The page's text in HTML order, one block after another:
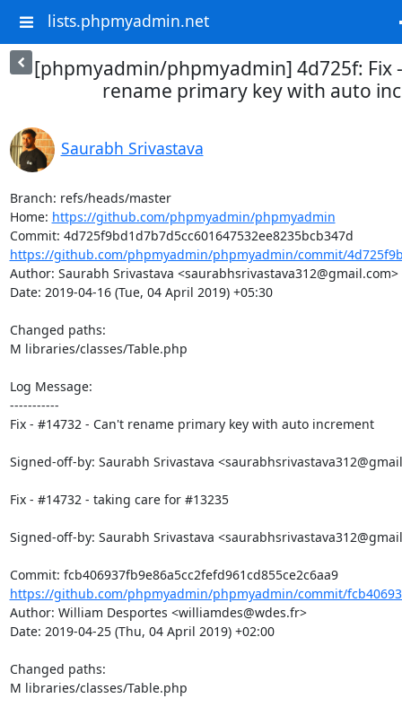
lists.phpmyadmin.net
[phpmyadmin/phpmyadmin] 4d725f: Fix
rename primary key with auto
Saurabh Srivastava
Branch: refs/heads/master
Home: https://github.com/phpmyadmin/phpmyadmin
https://github.com/phpmyadmin/phpmyadmin/commit/
Author: Saurabh Srivastava <saurabhsrivastava312@gmail.com>
Date: 2019-04-16 (Tue, 04 April 2019) +05:30
Changed paths:
M libraries/classes/Table.php
Log Message:
-----------
Fix - #14732 - Can't rename primary key with auto increment
Signed-off-by: Saurabh Srivastava
Fix - #14732 - taking care for #13235
Signed-off-by: Saurabh Srivastava
Commit: fcb406937fb9e86a5cc2fefd961cd855ce2c6aa9
https://github.com/phpmyadmin/phpmyadmin/commit/
Author: William Desportes <williamdes@wdes.fr>
Date: 2019-04-25 (Thu, 04 April 2019) +02:00
Changed paths:
M libraries/classes/Table.php